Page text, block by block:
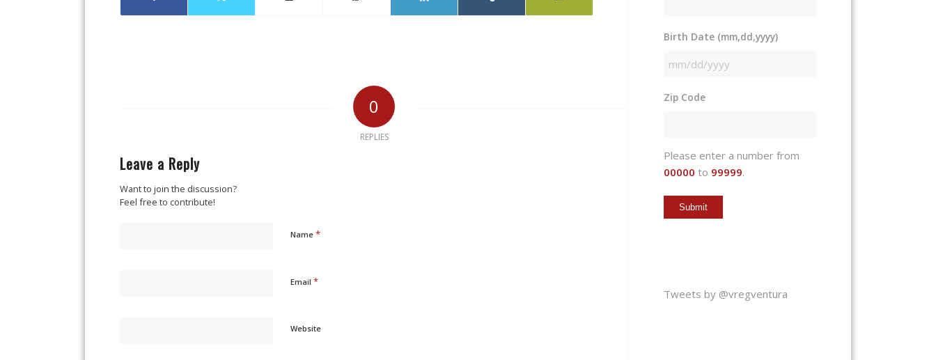
0
REPLIES
Leave a Reply
Want to join the discussion?
Feel free to contribute!
Name *
Email *
Website
Birth Date (mm,dd,yyyy)
MM
DD
Zip Code
Please enter a number from
00000 to 99999.
Tweets by @vregventura